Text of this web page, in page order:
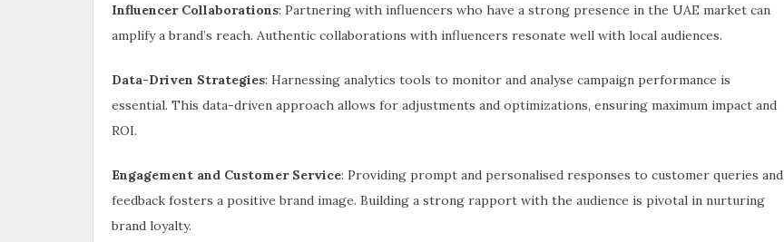
Influencer Collaborations: Partnering with influencers who have a strong presence in the UAE market can
amplify a brand’s reach. Authentic collaborations with influencers resonate well with local audiences.
Data-Driven Strategies: Harnessing analytics tools to monitor and analyse campaign performance is
essential. This data-driven approach allows for adjustments and optimizations, ensuring maximum impact and
ROI.
Engagement and Customer Service: Providing prompt and personalised responses to customer queries and
feedback fosters a positive brand image. Building a strong rapport with the audience is pivotal in nurturing
brand loyalty.